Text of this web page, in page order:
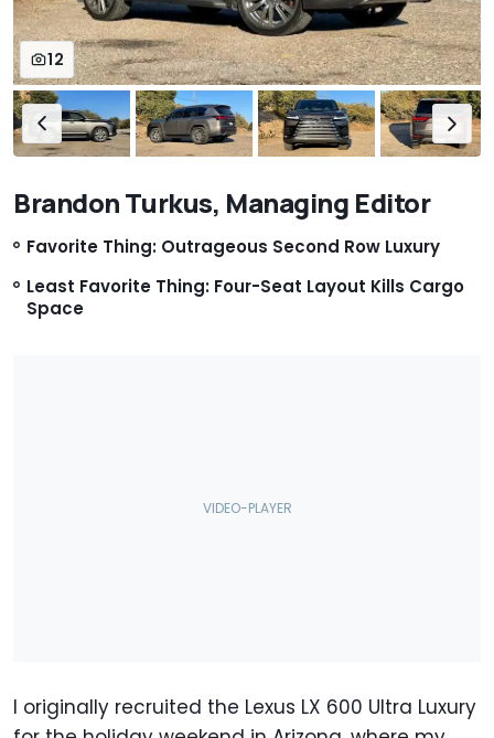
12
Brandon Turkus, Managing Editor
Favorite Thing: Outrageous Second Row Luxury
Least Favorite Thing: Four-Seat Layout Kills Cargo
Space
I originally recruited the Lexus LX 600 Ultra Luxury